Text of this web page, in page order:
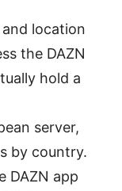
location
the DAZN
hold a
server,
by country.
DAZN app